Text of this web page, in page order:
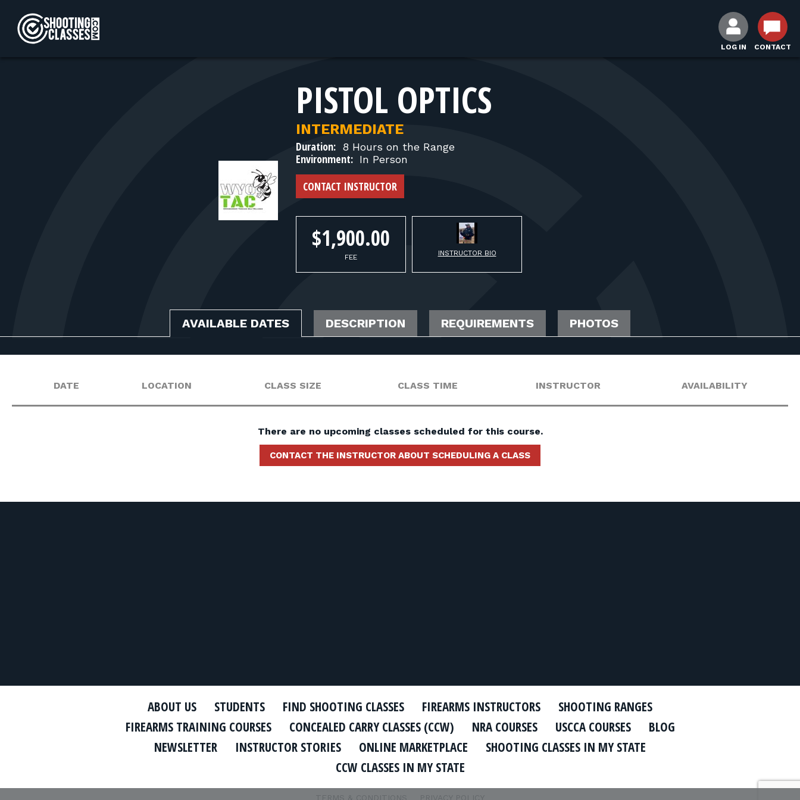
LOG IN CONTACT
PISTOL OPTICS
INTERMEDIATE
Duration: 8 Hours on the Range
Environment: In Person
CONTACT INSTRUCTOR
$1,900.00
FEE INSTRUCTOR BIO
AVAILABLE DATES DESCRIPTION REQUIREMENTS PHOTOS
DATE LOCATION CLASS SIZE CLASS TIME INSTRUCTOR AVAILABILITY
There are no upcoming classes scheduled for this course.
CONTACT THE INSTRUCTOR ABOUT SCHEDULING A CLASS
ABOUT US STUDENTS FIND SHOOTING CLASSES FIREARMS INSTRUCTORS
SHOOTING RANGES
FIREARMS TRAINING COURSES
CONCEALED CARRY CLASSES (CCW) NRA COURSES USCCA COURSES
BLOG
NEWSLETTER
INSTRUCTOR STORIES ONLINE MARKETPLACE
SHOOTING CLASSES IN MY STATE
CCW CLASSES IN MY STATE
TERMS & CONDITIONS PRIVACY POLICY